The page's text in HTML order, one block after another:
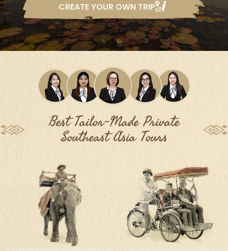
CREATE YOUR OWN TRIP
Best Tailor-Made Private
Southeast Asia Tours